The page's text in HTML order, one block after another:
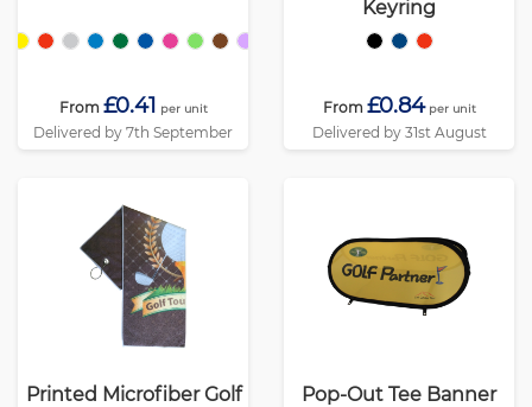
From £0.41 per unit
Delivered by 7th September
Keyring
From £0.84 per unit
Delivered by 31st August
Printed Microfiber Golf
Pop-Out Tee Banner